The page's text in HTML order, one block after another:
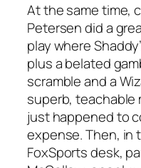
At the same time,
Petersen did a
play where
plus a belated
scramble and a
superb, teachable
just happened to
expense. Then, in
FoxSports desk,